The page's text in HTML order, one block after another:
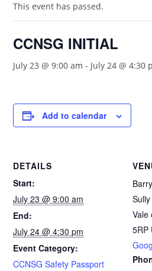
This event has passed.
CCNSG INITIAL
July 23 @ 9:00 am - July 24 @ 4:30
Add to calendar
DETAILS
Start:
July 23 @ 9:00 am
End:
July 24 @ 4:30 pm
Event Category:
CCNSG Safety Passport
Vale
5RP